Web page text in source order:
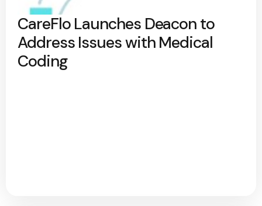
CareFlo Launches Deacon to
Address Issues with Medical
Coding